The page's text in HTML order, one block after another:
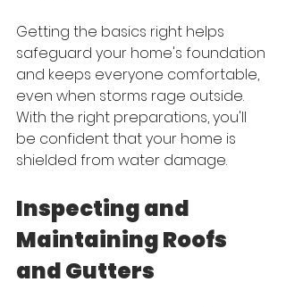
Getting the basics right helps
safeguard your home's foundation
and keeps everyone comfortable,
even when storms rage outside.
With the right preparations, you'll
be confident that your home is
shielded from water damage.
Inspecting and
Maintaining Roofs
and Gutters